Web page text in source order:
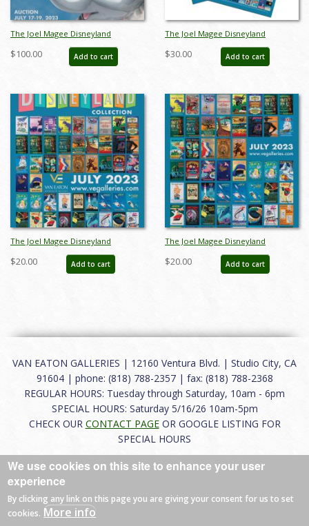
The Joel Magee Disneyland
Collection Auction Catalog - ID:
jun23206
$100.00 Add to cart
The Joel Magee Disneyland
Collection Event Poster Package -
ID: jun23207
$30.00 Add to cart
The Joel Magee Disneyland
Collection Event Poster Style A - ID:
jun23204
$20.00 Add to cart
The Joel Magee Disneyland
Collection Event Poster Style B - ID:
jun23205
$20.00 Add to cart
VAN EATON GALLERIES | 12160 Ventura Blvd. | Studio City, CA
91604 | phone: (818) 788-2357 | fax: (818) 788-2368
REGULAR HOURS: Tuesday through Saturday, 10am - 6pm
SPECIAL HOURS: Saturday 5/16/26 10am-5pm
CHECK OUR CONTACT PAGEOR GOOGLE LISTING FOR
SPECIAL HOURS
About|FAQ|Terms of Use|Careers|Contact
© 2026 Van Eaton Galleries All rights reserved.
We use cookies on this site to enhance your user
experience
By clicking any link on this page you are giving your consent for us to set
cookies. More info